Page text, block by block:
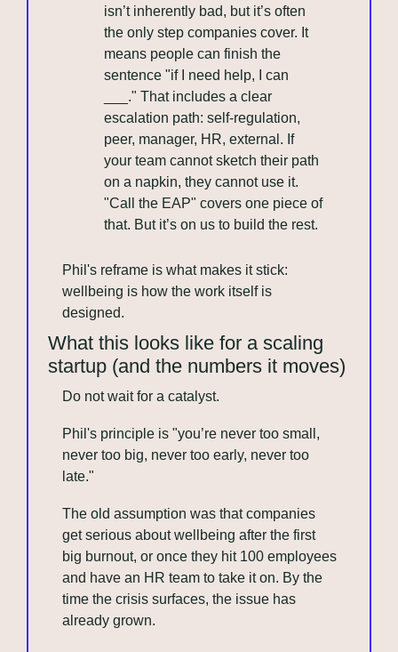
isn’t inherently bad, but it’s often
the only step companies cover. It
means people can finish the
sentence "if I need help, I can
___." That includes a clear
escalation path: self-regulation,
peer, manager, HR, external. If
your team cannot sketch their path
on a napkin, they cannot use it.
"Call the EAP" covers one piece of
that. But it’s on us to build the rest.
Phil's reframe is what makes it stick:
wellbeing is how the work itself is
designed.
What this looks like for a scaling
startup (and the numbers it moves)
Do not wait for a catalyst.
Phil's principle is "you’re never too small,
never too big, never too early, never too
late."
The old assumption was that companies
get serious about wellbeing after the first
big burnout, or once they hit 100 employees
and have an HR team to take it on. By the
time the crisis surfaces, the issue has
already grown.